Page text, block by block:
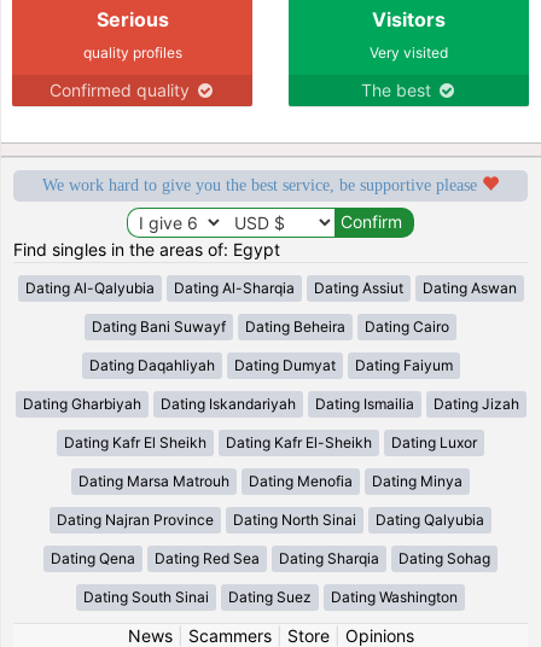
Serious
quality profiles
Confirmed quality
Visitors
Very visited
The best
We work hard to give you the best service, be supportive please
Find singles in the areas of: Egypt
Dating Al-Qalyubia Dating Al-Sharqia Dating Assiut Dating Aswan
Dating Bani Suwayf Dating Beheira Dating Cairo
Dating Daqahliyah Dating Dumyat Dating Faiyum
Dating Gharbiyah Dating Iskandariyah Dating Ismailia Dating Jizah
Dating Kafr El Sheikh Dating Kafr El-Sheikh Dating Luxor
Dating Marsa Matrouh Dating Menofia Dating Minya
Dating Najran Province Dating North Sinai Dating Qalyubia
Dating Qena Dating Red Sea Dating Sharqia Dating Sohag
Dating South Sinai Dating Suez Dating Washington
News| Scammers| Store| Opinions